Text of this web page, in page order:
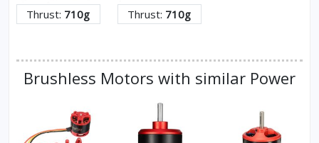
Thrust: 710g Thrust: 710g
Brushless Motors with similar Power